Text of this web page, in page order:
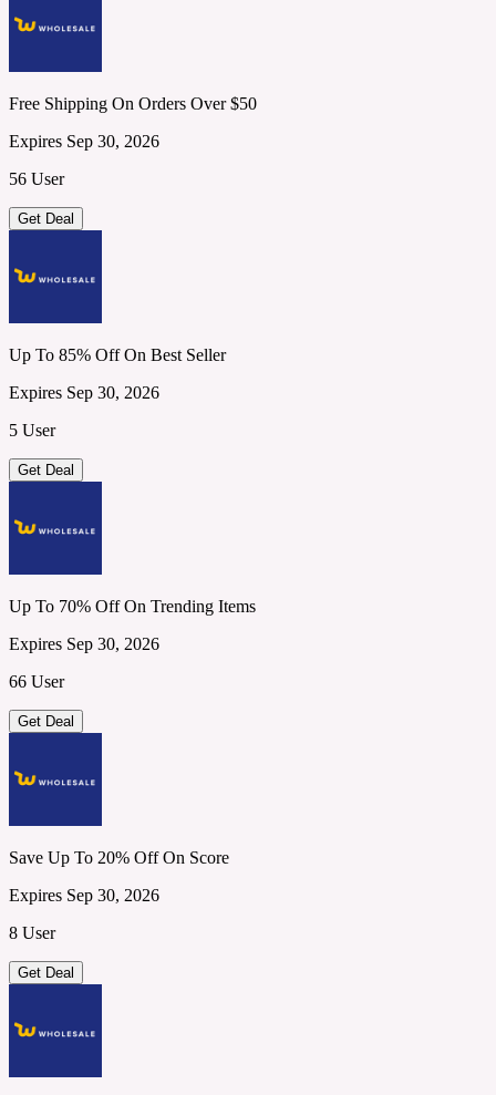
Free Shipping On Orders Over $50
Expires Sep 30, 2026
56 User
Get Deal
Up To 85% Off On Best Seller
Expires Sep 30, 2026
5 User
Get Deal
Up To 70% Off On Trending Items
Expires Sep 30, 2026
66 User
Get Deal
Save Up To 20% Off On Score
Expires Sep 30, 2026
8 User
Get Deal